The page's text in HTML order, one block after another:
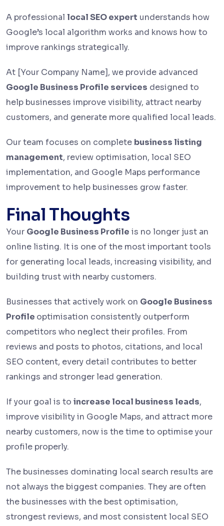
A professional local SEO expert understands how
Google’s local algorithm works and knows how to
improve rankings strategically.
At [Your Company Name], we provide advanced
Google Business Profile services designed to
help businesses improve visibility, attract nearby
customers, and generate more qualified local leads.
Our team focuses on complete business listing
management, review optimisation, local SEO
implementation, and Google Maps performance
improvement to help businesses grow faster.
Final Thoughts
Your Google Business Profile is no longer just an
online listing. It is one of the most important tools
for generating local leads, increasing visibility, and
building trust with nearby customers.
Businesses that actively work on Google Business
Profile optimisation consistently outperform
competitors who neglect their profiles. From
reviews and posts to photos, citations, and local
SEO content, every detail contributes to better
rankings and stronger lead generation.
If your goal is to increase local business leads,
improve visibility in Google Maps, and attract more
nearby customers, now is the time to optimise your
profile properly.
The businesses dominating local search results are
not always the biggest companies. They are often
the businesses with the best optimisation,
strongest reviews, and most consistent local SEO